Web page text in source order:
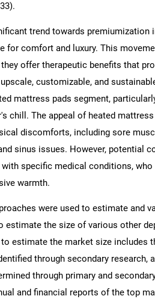
trend towards premiumization
for comfort and luxury. This
offer therapeutic benefits that
customizable, and
mattress pads segment,
chill. The appeal of heated
discomforts, including sore
sinus issues. However, potential
specific medical conditions,
warmth.
were used to estimate and
estimate the size of various other
estimate the market size includes
through secondary research,
through primary and
and financial reports of the top